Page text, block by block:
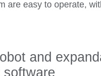
are easy to operate,
and
software